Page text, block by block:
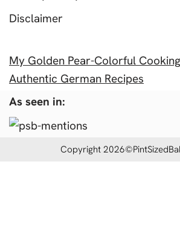
Disclaimer
My Golden Pear-Colorful Cooking
Authentic German Recipes
As seen in:
Copyright